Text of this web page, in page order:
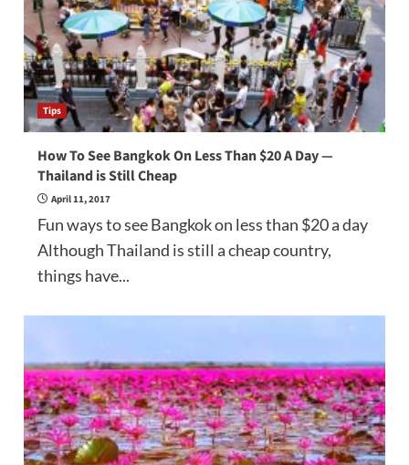
Tips
How To See Bangkok On Less Than $20 A Day —
Thailand is Still Cheap
April 11, 2017
Fun ways to see Bangkok on less than $20 a day
Although Thailand is still a cheap country,
things have...